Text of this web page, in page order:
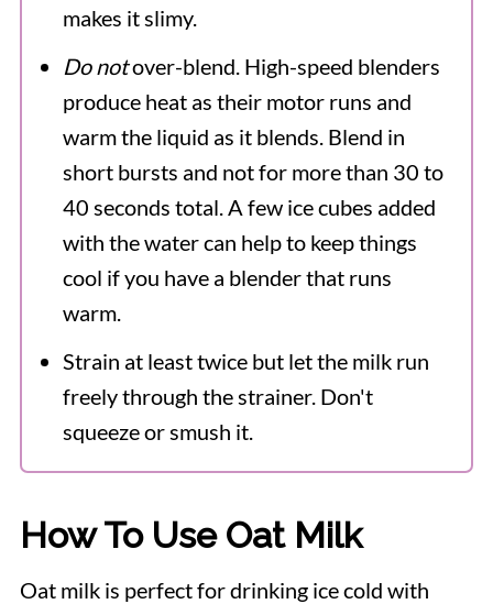
makes it slimy.
Do notover-blend. High-speed blenders
produce heat as their motor runs and
warm the liquid as it blends. Blend in
short bursts and not for more than 30 to
40 seconds total. A few ice cubes added
with the water can help to keep things
cool if you have a blender that runs
warm.
Strain at least twice but let the milk run
freely through the strainer. Don't
squeeze or smush it.
How To Use Oat Milk
Oat milk is perfect for drinking ice cold with